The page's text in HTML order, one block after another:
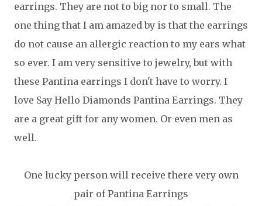
earrings. They are not to big nor to small. The
one thing that I am amazed by is that the earrings
do not cause an allergic reaction to my ears what
so ever. I am very sensitive to jewelry, but with
these Pantina earrings I don't have to worry. I
love Say Hello Diamonds Pantina Earrings. They
are a great gift for any women. Or even men as
well.
One lucky person will receive there very own
pair of Pantina Earrings